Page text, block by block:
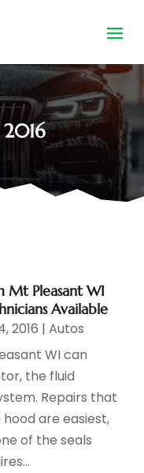
Mt Pleasant WI
Available
2016 |Autos
WI can
the fluid
Repairs that
are easiest,
of the seals